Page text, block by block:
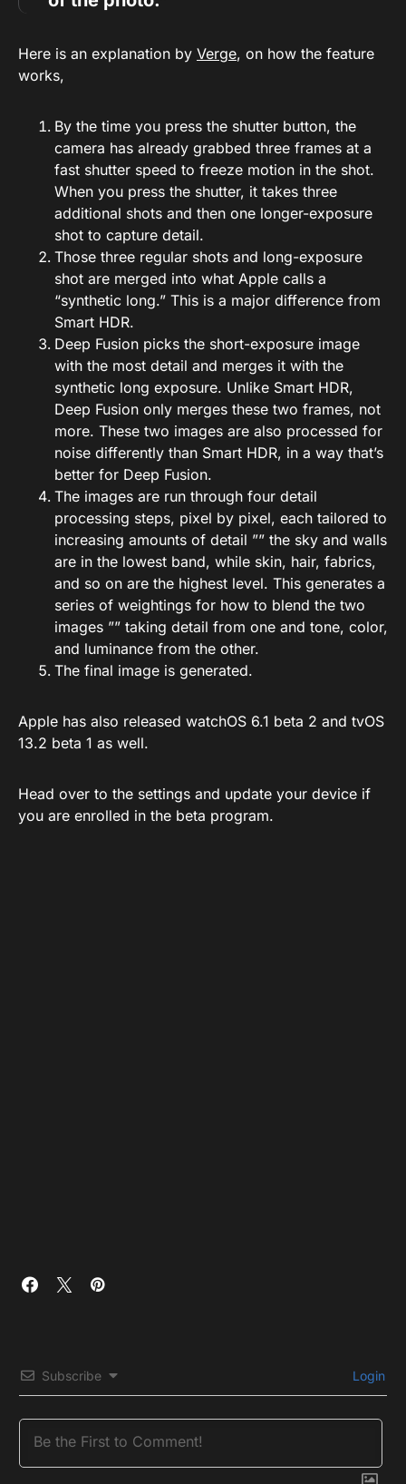
Here is an explanation by Verge, on how the feature
works,
By the time you press the shutter button, the
camera has already grabbed three frames at a
fast shutter speed to freeze motion in the shot.
When you press the shutter, it takes three
additional shots and then one longer-exposure
shot to capture detail.
Those three regular shots and long-exposure
shot are merged into what Apple calls a
“synthetic long.” This is a major difference from
Smart HDR.
Deep Fusion picks the short-exposure image
with the most detail and merges it with the
synthetic long exposure. Unlike Smart HDR,
Deep Fusion only merges these two frames, not
more. These two images are also processed for
noise differently than Smart HDR, in a way that’s
better for Deep Fusion.
The images are run through four detail
processing steps, pixel by pixel, each tailored to
increasing amounts of detail ”” the sky and walls
are in the lowest band, while skin, hair, fabrics,
and so on are the highest level. This generates a
series of weightings for how to blend the two
images ”” taking detail from one and tone, color,
and luminance from the other.
The final image is generated.
Apple has also released watchOS 6.1 beta 2 and tvOS
13.2 beta 1 as well.
Head over to the settings and update your device if
you are enrolled in the beta program.
Subscribe Login